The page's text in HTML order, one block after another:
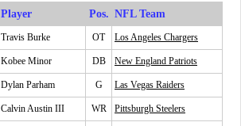
Player Pos. NFL Team
Travis Burke OT Los Angeles Chargers
Kobee Minor DB New England Patriots
Dylan Parham G Las Vegas Raiders
Calvin Austin III WR Pittsburgh Steelers